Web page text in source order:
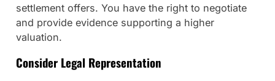
settlement offers. You have the right to negotiate
and provide evidence supporting a higher
valuation.
Consider Legal Representation